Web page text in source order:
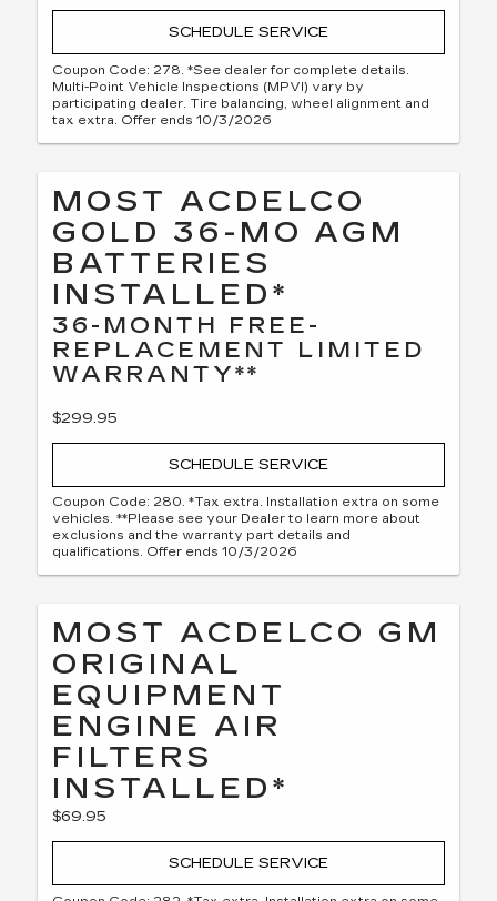
SCHEDULE SERVICE
Coupon Code: 278. *See dealer for complete details.
Multi-Point Vehicle Inspections (MPVI) vary by
participating dealer. Tire balancing, wheel alignment and
tax extra. Offer ends 10/3/2026
MOST ACDELCO
GOLD 36-MO AGM
BATTERIES
INSTALLED*
36-MONTH FREE-
REPLACEMENT LIMITED
WARRANTY**
$299.95
SCHEDULE SERVICE
Coupon Code: 280. *Tax extra. Installation extra on some
vehicles. **Please see your Dealer to learn more about
exclusions and the warranty part details and
qualifications. Offer ends 10/3/2026
MOST ACDELCO GM
ORIGINAL
EQUIPMENT
ENGINE AIR
FILTERS
INSTALLED*
$69.95
SCHEDULE SERVICE